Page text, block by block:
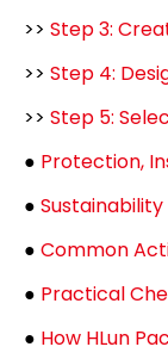
>> Step 3:
>> Step 4:
>> Step 5:
● Protection,
●
● Common
● Practical
● How HLun